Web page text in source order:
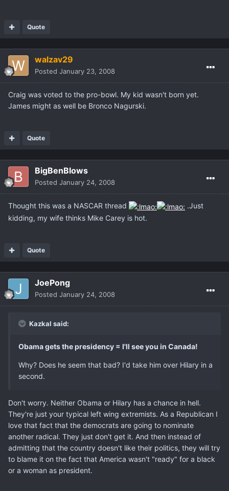
Quote
walzav29
Posted January 23, 2008
Craig was voted to the pro-bowl. My kid wasn't born yet.
James might as well be Bronco Nagurski.
Quote
BigBenBlows
Posted January 24, 2008
Thought this was a NASCAR thread
.Just
kidding, my wife thinks Mike Carey is hot.
Quote
JoePong
Posted January 24, 2008
Kazkal said:
Obama gets the presidency = I'll see you in Canada!
Why? Does he seem that bad? I'd take him over Hilary in a
second.
Don't worry. Neither Obama or Hilary has a chance in hell.
They're just your typical left wing extremists. As a Republican I
love that fact that the democrats are going to nominate
another radical. They just don't get it. And then instead of
admitting that the country doesn't like their politics, they will try
to blame it on the fact that America wasn't "ready" for a black
or a woman as president.